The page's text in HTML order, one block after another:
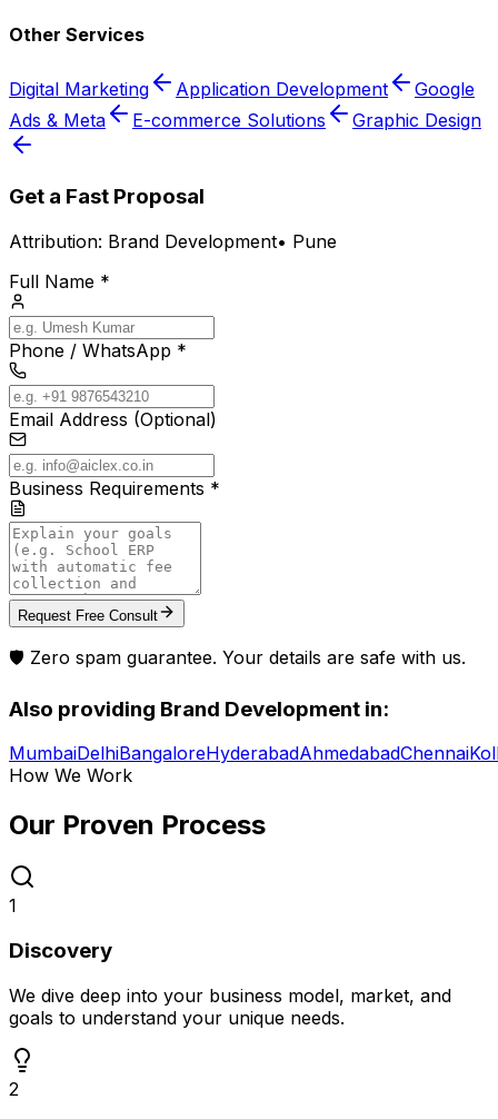
Other Services
Digital Marketing Application Development
Google
Ads & Meta
E-commerce Solutions Graphic Design
Get a Fast Proposal
Attribution: Brand Development• Pune
Full Name *
Phone / WhatsApp *
Email Address (Optional)
Business Requirements *
Request Free Consult
🛡️ Zero spam guarantee. Your details are safe with us.
Also providing Brand Development in:
MumbaiDelhiBangaloreHyderabadAhmedabadChennai
How We Work
Our Proven Process
1
Discovery
We dive deep into your business model, market, and
goals to understand your unique needs.
2